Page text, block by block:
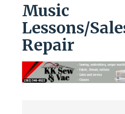
Music
Lessons/
Repair